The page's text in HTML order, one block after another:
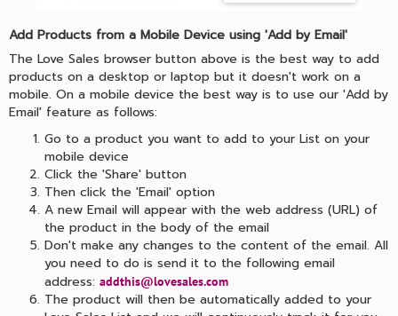
Add Products from a Mobile Device using 'Add by Email'
The Love Sales browser button above is the best way to add
products on a desktop or laptop but it doesn't work on a
mobile. On a mobile device the best way is to use our 'Add by
Email' feature as follows:
Go to a product you want to add to your List on your
mobile device
Click the 'Share' button
Then click the 'Email' option
A new Email will appear with the web address (URL) of
the product in the body of the email
Don't make any changes to the content of the email. All
you need to do is send it to the following email
address: addthis@lovesales.com
The product will then be automatically added to your